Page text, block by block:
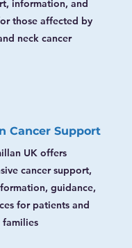
information, and
those affected by
neck cancer
Cancer Support
UK offers
cancer support,
guidance,
for patients and
families